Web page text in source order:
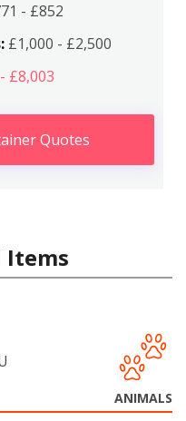
- £852
£1,000 - £2,500
£8,003
Quotes
Items
ANIMALS